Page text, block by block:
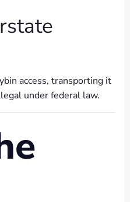
access, transporting it
under federal law.